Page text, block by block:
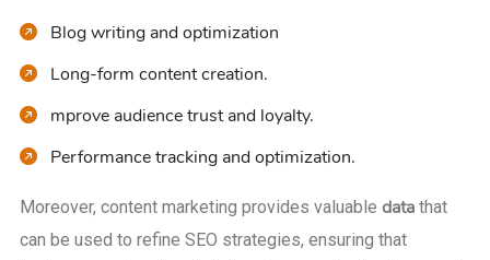
Blog writing and optimization
Long-form content creation.
mprove audience trust and loyalty.
Performance tracking and optimization.
Moreover, content marketing provides valuable data that
can be used to refine SEO strategies, ensuring that